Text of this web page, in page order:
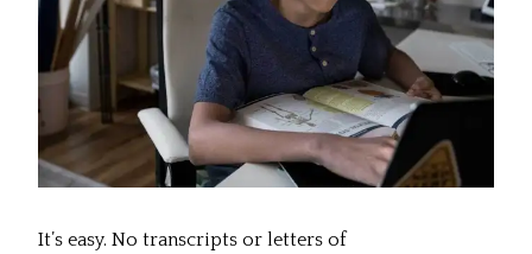
It’s easy. No transcripts or letters of